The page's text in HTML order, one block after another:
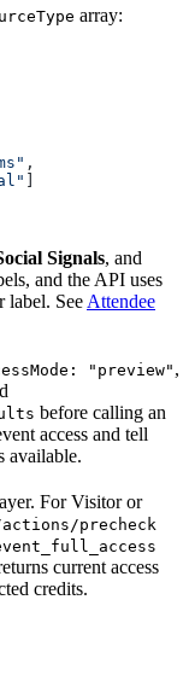
array:
,
]
Signals, and
and the API uses
label. See Attendee
"preview" ,
before calling an
access and tell
available.
For Visitor or
precheck
current access
credits.